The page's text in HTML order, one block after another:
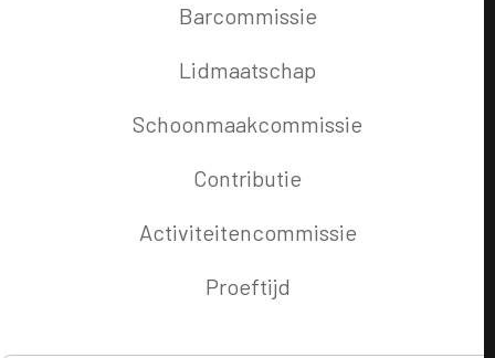
Barcommissie
Lidmaatschap
Schoonmaakcommissie
Contributie
Activiteitencommissie
Proeftijd